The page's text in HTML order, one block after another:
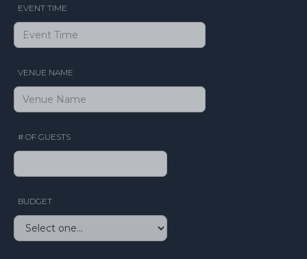
EVENT TIME
VENUE NAME
# OF GUESTS
BUDGET